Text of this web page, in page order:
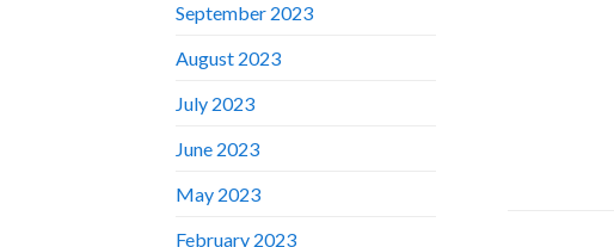
September 2023
August 2023
July 2023
June 2023
May 2023
February 2023